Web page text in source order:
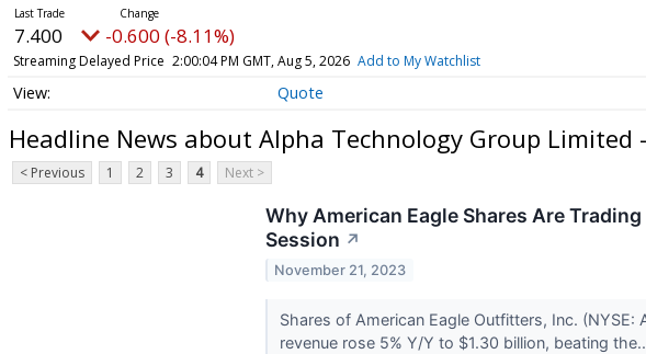
7.400 -0.600 (-8.11%)
Streaming Delayed Price 2:00:04 PM GMT, Aug 5, 2026 Add to My Watchlist
Quote
Headline News about Alpha Technology Group Limited
< Previous 1 2 3 4 Next >
Why American Eagle Shares Are
Session ↗
November 21, 2023
Shares of American Eagle Outfitters, Inc.
revenue rose 5% Y/Y to $1.30 billion, beating